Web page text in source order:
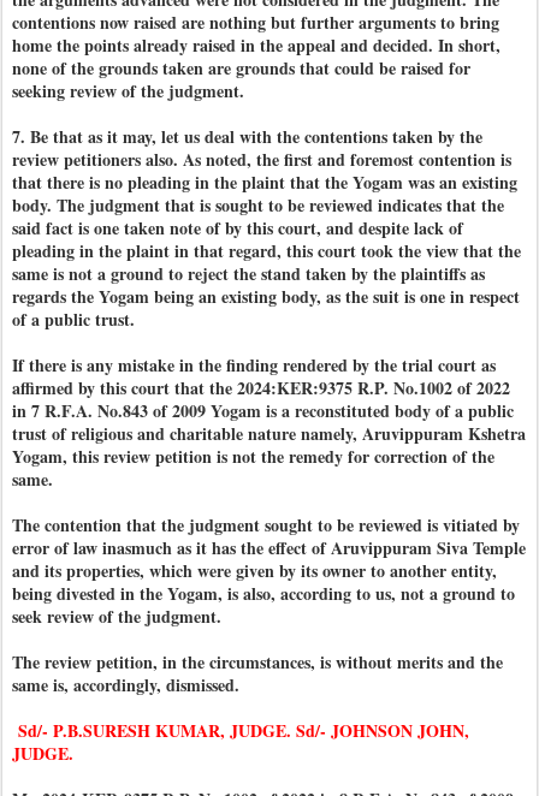
contentions now raised are nothing but further arguments to bring
home the points already raised in the appeal and decided. In short,
none of the grounds taken are grounds that could be raised for
seeking review of the judgment.
7. Be that as it may, let us deal with the contentions taken by the
review petitioners also. As noted, the first and foremost contention is
that there is no pleading in the plaint that the Yogam was an existing
body. The judgment that is sought to be reviewed indicates that the
said fact is one taken note of by this court, and despite lack of
pleading in the plaint in that regard, this court took the view that the
same is not a ground to reject the stand taken by the plaintiffs as
regards the Yogam being an existing body, as the suit is one in respect
of a public trust.
If there is any mistake in the finding rendered by the trial court as
affirmed by this court that the 2024:KER:9375 R.P. No.1002 of 2022
in 7 R.F.A. No.843 of 2009 Yogam is a reconstituted body of a public
trust of religious and charitable nature namely, Aruvippuram Kshetra
Yogam, this review petition is not the remedy for correction of the
same.
The contention that the judgment sought to be reviewed is vitiated by
error of law inasmuch as it has the effect of Aruvippuram Siva Temple
and its properties, which were given by its owner to another entity,
being divested in the Yogam, is also, according to us, not a ground to
seek review of the judgment.
The review petition, in the circumstances, is without merits and the
same is, accordingly, dismissed.
Sd/- P.B.SURESH KUMAR, JUDGE. Sd/- JOHNSON JOHN,
JUDGE.